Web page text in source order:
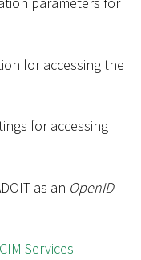
for accessing the
for accessing
as an OpenID
Services